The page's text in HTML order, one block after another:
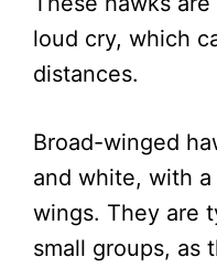
loud cry, which
distances.
Broad-winged
and white, with
wings. They are
small groups, as